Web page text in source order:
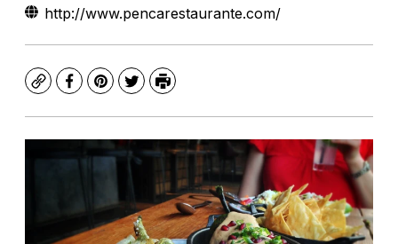
http://www.pencarestaurante.com/
CopyFacebook
Pinterest
TwitterPrint